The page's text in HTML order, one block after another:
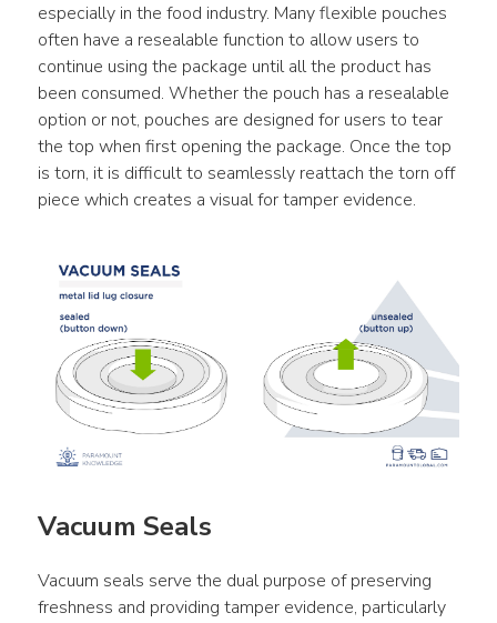
especially in the food industry. Many flexible pouches
often have a resealable function to allow users to
continue using the package until all the product has
been consumed. Whether the pouch has a resealable
option or not, pouches are designed for users to tear
the top when first opening the package. Once the top
is torn, it is difficult to seamlessly reattach the torn off
piece which creates a visual for tamper evidence.
Vacuum Seals
Vacuum seals serve the dual purpose of preserving
freshness and providing tamper evidence, particularly